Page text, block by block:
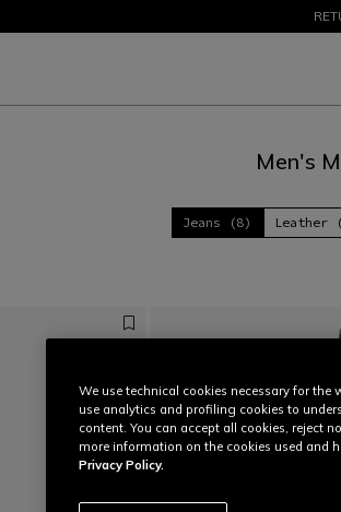
SALE
Men's
Jeans (8) Leather
We use technical cookies necessary for
use analytics and profiling cookies to
content. You can accept all cookies, reject
more information on the cookies used and
Privacy Policy.